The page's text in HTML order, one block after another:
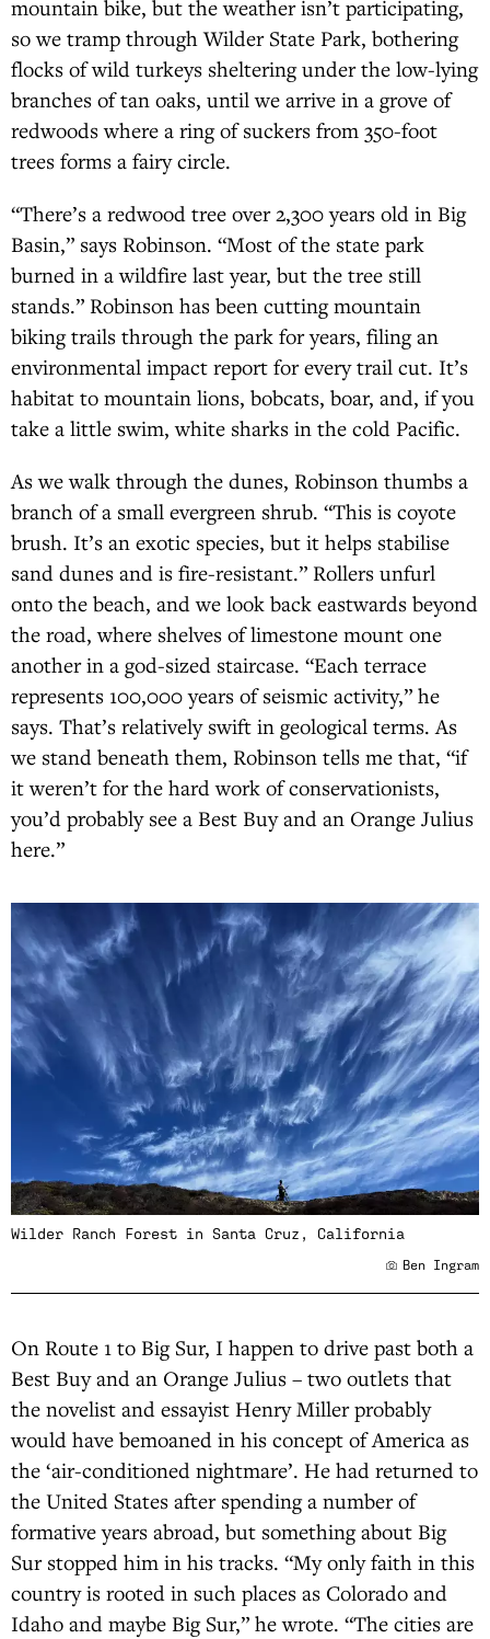
mountain bike, but the weather isn’t participating,
so we tramp through Wilder State Park, bothering
flocks of wild turkeys sheltering under the low-lying
branches of tan oaks, until we arrive in a grove of
redwoods where a ring of suckers from 350-foot
trees forms a fairy circle.
“There’s a redwood tree over 2,300 years old in Big
Basin,” says Robinson. “Most of the state park
burned in a wildfire last year, but the tree still
stands.” Robinson has been cutting mountain
biking trails through the park for years, filing an
environmental impact report for every trail cut. It’s
habitat to mountain lions, bobcats, boar, and, if you
take a little swim, white sharks in the cold Pacific.
As we walk through the dunes, Robinson thumbs a
branch of a small evergreen shrub. “This is coyote
brush. It’s an exotic species, but it helps stabilise
sand dunes and is fire-resistant.” Rollers unfurl
onto the beach, and we look back eastwards beyond
the road, where shelves of limestone mount one
another in a god-sized staircase. “Each terrace
represents 100,000 years of seismic activity,” he
says. That’s relatively swift in geological terms. As
we stand beneath them, Robinson tells me that, “if
it weren’t for the hard work of conservationists,
you’d probably see a Best Buy and an Orange Julius
here.”
Wilder Ranch Forest in Santa Cruz, California
Ben Ingram
On Route 1 to Big Sur, I happen to drive past both a
Best Buy and an Orange Julius – two outlets that
the novelist and essayist Henry Miller probably
would have bemoaned in his concept of America as
the ‘air-conditioned nightmare’. He had returned to
the United States after spending a number of
formative years abroad, but something about Big
Sur stopped him in his tracks. “My only faith in this
country is rooted in such places as Colorado and
Idaho and maybe Big Sur,” he wrote. “The cities are